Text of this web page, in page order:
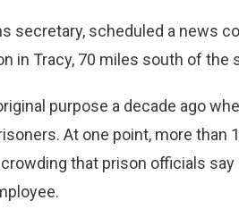
secretary, scheduled a news
in Tracy, 70 miles south of the
purpose a decade ago
At one point, more
that prison officials